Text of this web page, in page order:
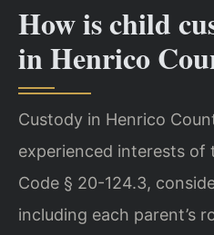
How is child
in Henrico
Custody in Henrico
experienced interests of
Code § 20-124.3,
including each parent’s